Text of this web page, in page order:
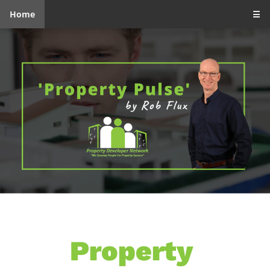
Home ☰
Property